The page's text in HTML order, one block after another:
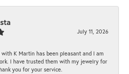
July 11, 2026
with K Martin has been pleasant and I am
I have trusted them with my jewelry for
you for your service.